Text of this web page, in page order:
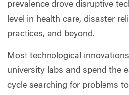
prevalence drove disruptive
level in health care, disaster
practices, and beyond.
Most technological
university labs and spend the
cycle searching for problems